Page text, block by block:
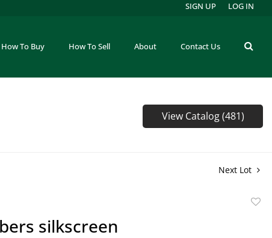
How To Buy How To Sell About Contact Us
SIGN UP LOG IN
View Catalog (481)
Next Lot
silkscreen